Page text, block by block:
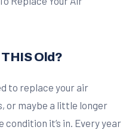
Old?
to replace your air
or maybe a little longer
it’s in. Every year